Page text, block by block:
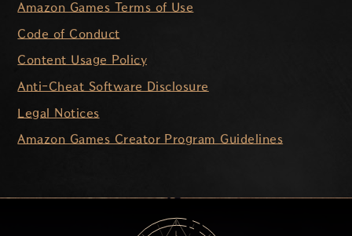
Amazon Games Terms of Use
Code of Conduct
Content Usage Policy
Anti-Cheat Software Disclosure
Legal Notices
Amazon Games Creator Program Guidelines